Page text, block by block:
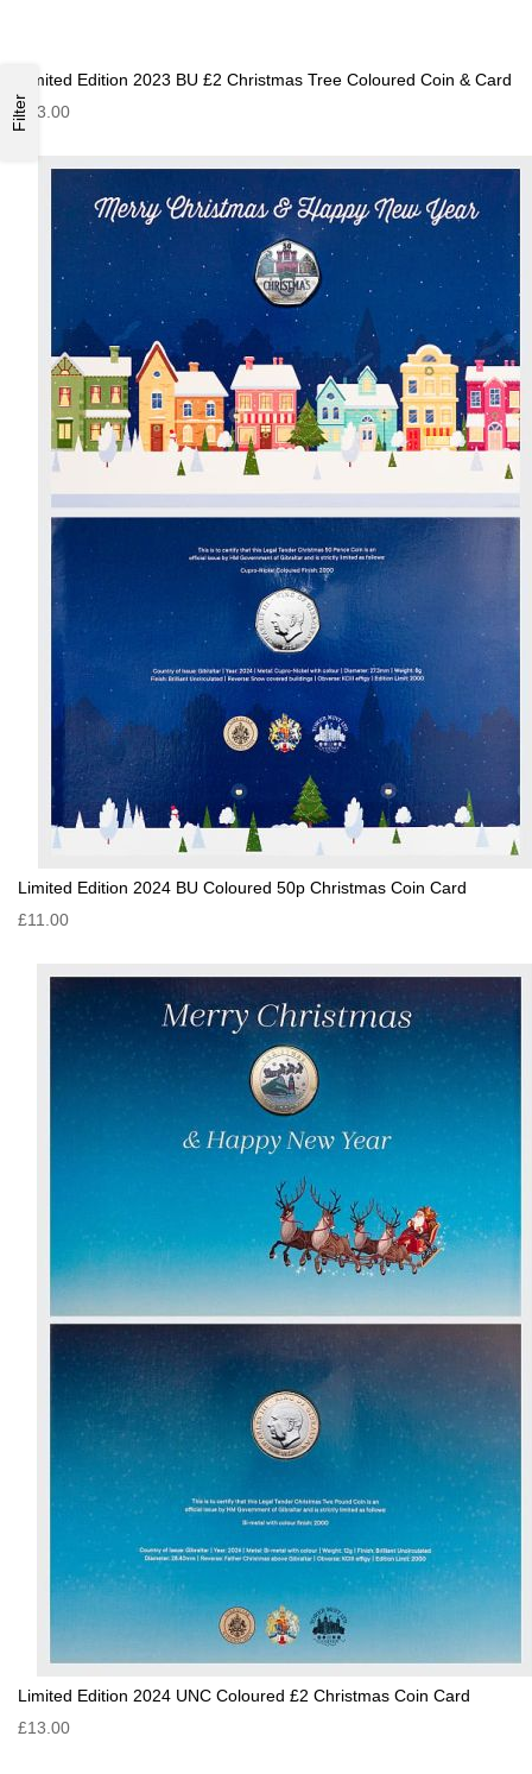
Limited Edition 2023 BU £2 Christmas Tree Coloured Coin & Card
£13.00
Limited Edition 2024 BU Coloured 50p Christmas Coin Card
£11.00
Limited Edition 2024 UNC Coloured £2 Christmas Coin Card
£13.00
Filter